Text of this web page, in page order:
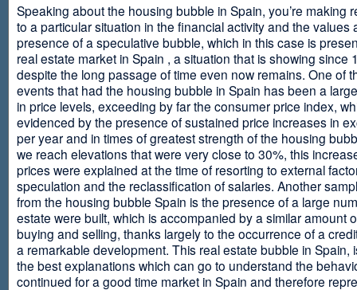
Speaking about the housing bubble in Spain, you’re making
to a particular situation in the financial activity and the values
presence of a speculative bubble, which in this case is
real estate market in Spain , a situation that is showing since
despite the long passage of time even now remains. One of
events that had the housing bubble in Spain has been a
in price levels, exceeding by far the consumer price index,
evidenced by the presence of sustained price increases in
per year and in times of greatest strength of the housing
we reach elevations that were very close to 30%, this
prices were explained at the time of resorting to external
speculation and the reclassification of salaries. Another
from the housing bubble Spain is the presence of a large
estate were built, which is accompanied by a similar amount
buying and selling, thanks largely to the occurrence of a
a remarkable development. This real estate bubble in Spain,
the best explanations which can go to understand the
continued for a good time market in Spain and therefore